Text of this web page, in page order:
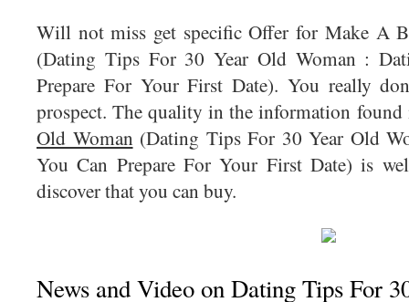
Will not miss get specific Offer for Make A
(Dating Tips For 30 Year Old Woman :
Prepare For Your First Date). You really
prospect. The quality in the information
Old Woman (Dating Tips For 30 Year Old
You Can Prepare For Your First Date) is
discover that you can buy.
News and Video on Dating Tips For